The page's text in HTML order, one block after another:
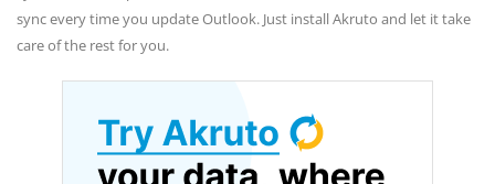
sync every time you update Outlook. Just install Akruto and let it take
care of the rest for you.